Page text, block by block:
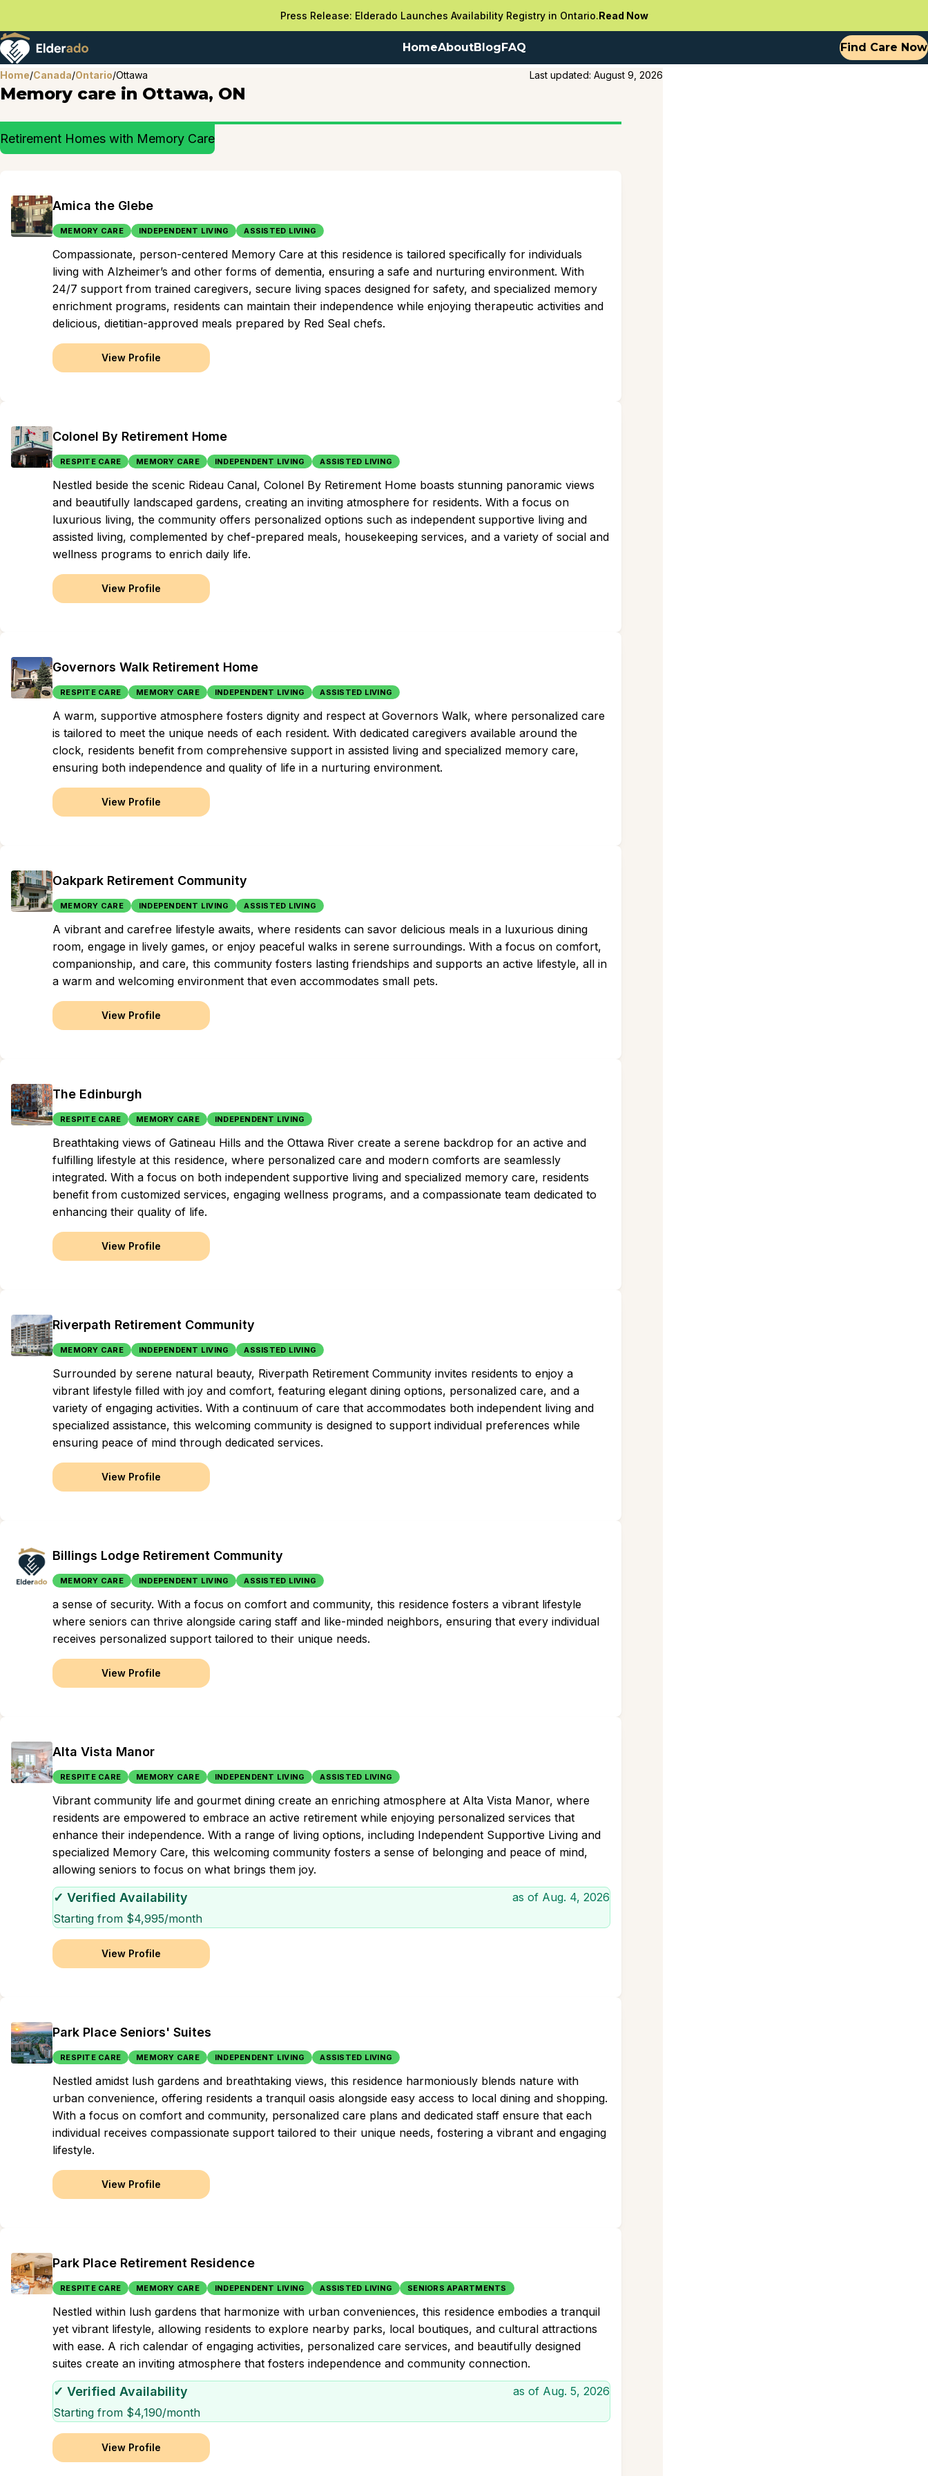
Press Release: Elderado Launches Availability Registry in Ontario.Read Now
HomeAboutBlogFAQ Find Care Now
Home/Canada/Ontario/Ottawa Last updated: August 9, 2026
Memory care in Ottawa, ON
Retirement Homes with Memory Care
Amica the Glebe
MEMORY CARE INDEPENDENT LIVING ASSISTED LIVING
Compassionate, person-centered Memory Care at this residence is tailored specifically for individuals
living with Alzheimer’s and other forms of dementia, ensuring a safe and nurturing environment. With
24/7 support from trained caregivers, secure living spaces designed for safety, and specialized memory
enrichment programs, residents can maintain their independence while enjoying therapeutic activities and
delicious, dietitian-approved meals prepared by Red Seal chefs.
View Profile
Colonel By Retirement Home
RESPITE CARE MEMORY CARE INDEPENDENT LIVING ASSISTED LIVING
Nestled beside the scenic Rideau Canal, Colonel By Retirement Home boasts stunning panoramic views
and beautifully landscaped gardens, creating an inviting atmosphere for residents. With a focus on
luxurious living, the community offers personalized options such as independent supportive living and
assisted living, complemented by chef-prepared meals, housekeeping services, and a variety of social and
wellness programs to enrich daily life.
View Profile
Governors Walk Retirement Home
RESPITE CARE MEMORY CARE INDEPENDENT LIVING ASSISTED LIVING
A warm, supportive atmosphere fosters dignity and respect at Governors Walk, where personalized care
is tailored to meet the unique needs of each resident. With dedicated caregivers available around the
clock, residents benefit from comprehensive support in assisted living and specialized memory care,
ensuring both independence and quality of life in a nurturing environment.
View Profile
Oakpark Retirement Community
MEMORY CARE INDEPENDENT LIVING ASSISTED LIVING
A vibrant and carefree lifestyle awaits, where residents can savor delicious meals in a luxurious dining
room, engage in lively games, or enjoy peaceful walks in serene surroundings. With a focus on comfort,
companionship, and care, this community fosters lasting friendships and supports an active lifestyle, all in
a warm and welcoming environment that even accommodates small pets.
View Profile
The Edinburgh
RESPITE CARE MEMORY CARE INDEPENDENT LIVING
Breathtaking views of Gatineau Hills and the Ottawa River create a serene backdrop for an active and
fulfilling lifestyle at this residence, where personalized care and modern comforts are seamlessly
integrated. With a focus on both independent supportive living and specialized memory care, residents
benefit from customized services, engaging wellness programs, and a compassionate team dedicated to
enhancing their quality of life.
View Profile
Riverpath Retirement Community
MEMORY CARE INDEPENDENT LIVING ASSISTED LIVING
Surrounded by serene natural beauty, Riverpath Retirement Community invites residents to enjoy a
vibrant lifestyle filled with joy and comfort, featuring elegant dining options, personalized care, and a
variety of engaging activities. With a continuum of care that accommodates both independent living and
specialized assistance, this welcoming community is designed to support individual preferences while
ensuring peace of mind through dedicated services.
View Profile
Billings Lodge Retirement Community
MEMORY CARE INDEPENDENT LIVING ASSISTED LIVING
a sense of security. With a focus on comfort and community, this residence fosters a vibrant lifestyle
where seniors can thrive alongside caring staff and like-minded neighbors, ensuring that every individual
receives personalized support tailored to their unique needs.
View Profile
Alta Vista Manor
RESPITE CARE MEMORY CARE INDEPENDENT LIVING ASSISTED LIVING
Vibrant community life and gourmet dining create an enriching atmosphere at Alta Vista Manor, where
residents are empowered to embrace an active retirement while enjoying personalized services that
enhance their independence. With a range of living options, including Independent Supportive Living and
specialized Memory Care, this welcoming community fosters a sense of belonging and peace of mind,
allowing seniors to focus on what brings them joy.
✓ Verified Availability as of Aug. 4, 2026
Starting from $4,995/month
View Profile
Park Place Seniors' Suites
RESPITE CARE MEMORY CARE INDEPENDENT LIVING ASSISTED LIVING
Nestled amidst lush gardens and breathtaking views, this residence harmoniously blends nature with
urban convenience, offering residents a tranquil oasis alongside easy access to local dining and shopping.
With a focus on comfort and community, personalized care plans and dedicated staff ensure that each
individual receives compassionate support tailored to their unique needs, fostering a vibrant and engaging
lifestyle.
View Profile
Park Place Retirement Residence
RESPITE CARE MEMORY CARE INDEPENDENT LIVING ASSISTED LIVING SENIORS APARTMENTS
Nestled within lush gardens that harmonize with urban conveniences, this residence embodies a tranquil
yet vibrant lifestyle, allowing residents to explore nearby parks, local boutiques, and cultural attractions
with ease. A rich calendar of engaging activities, personalized care services, and beautifully designed
suites create an inviting atmosphere that fosters independence and community connection.
✓ Verified Availability as of Aug. 5, 2026
Starting from $4,190/month
View Profile